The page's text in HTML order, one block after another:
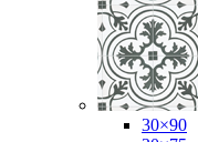
30×90